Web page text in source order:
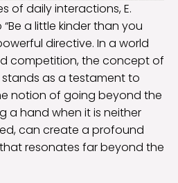
of daily interactions, E.
a little kinder than you
directive. In a world
competition, the concept of
as a testament to
notion of going beyond the
a hand when it is neither
can create a profound
resonates far beyond the